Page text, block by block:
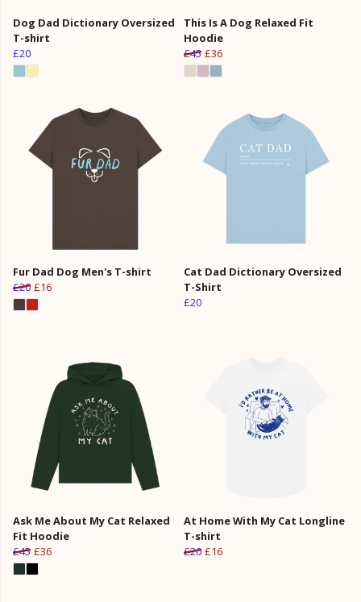
Dog Dad Dictionary Oversized
T-shirt
£20
This Is A Dog Relaxed Fit
Hoodie
£45 £36
Fur Dad Dog Men's T-shirt
£20 £16
Cat Dad Dictionary Oversized
T-Shirt
£20
Ask Me About My Cat Relaxed
Fit Hoodie
£45 £36
At Home With My Cat Longline
T-shirt
£20 £16